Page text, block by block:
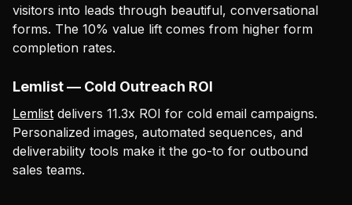
visitors into leads through beautiful, conversational
forms. The 10% value lift comes from higher form
completion rates.
Lemlist — Cold Outreach ROI
Lemlist delivers 11.3x ROI for cold email campaigns.
Personalized images, automated sequences, and
deliverability tools make it the go-to for outbound
sales teams.